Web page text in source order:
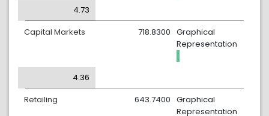
4.73
Capital Markets
Graphical
Representation
718.8300
4.36
Retailing
Graphical
Representation
643.7400